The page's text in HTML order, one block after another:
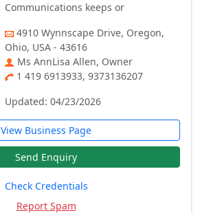
Communications keeps or
4910 Wynnscape Drive, Oregon,
Ohio, USA - 43616
Ms AnnLisa Allen, Owner
1 419 6913933, 9373136207
Updated: 04/23/2026
View Business Page
Send Enquiry
Check Credentials
Report Spam